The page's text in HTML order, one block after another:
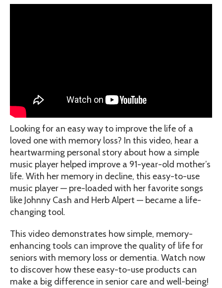
Looking for an easy way to improve the life of a
loved one with memory loss? In this video, hear a
heartwarming personal story about how a simple
music player helped improve a 91-year-old mother’s
life. With her memory in decline, this easy-to-use
music player — pre-loaded with her favorite songs
like Johnny Cash and Herb Alpert — became a life-
changing tool.
This video demonstrates how simple, memory-
enhancing tools can improve the quality of life for
seniors with memory loss or dementia. Watch now
to discover how these easy-to-use products can
make a big difference in senior care and well-being!